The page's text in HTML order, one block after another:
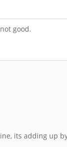
good.
its adding up